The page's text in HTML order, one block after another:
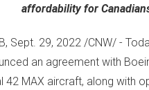
affordability for
, Sept. 29, 2022 /CNW/ -
an agreement with
42 MAX aircraft, along with